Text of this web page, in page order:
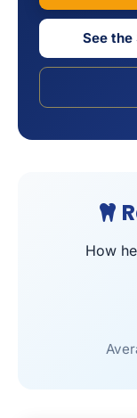
See the
How